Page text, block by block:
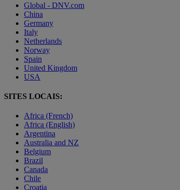
Global - DNV.com
China
Germany
Italy
Netherlands
Norway
Spain
United Kingdom
USA
SITES LOCAIS:
Africa (French)
Africa (English)
Argentina
Australia and NZ
Belgium
Brazil
Canada
Chile
Croatia